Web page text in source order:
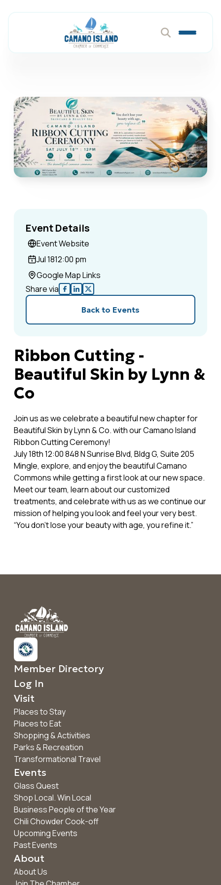
Event Details
Event Website
Jul 1812:00 pm
Google Map Links
Share via
Back to Events
Ribbon Cutting -
Beautiful Skin by Lynn &
Co
Join us as we celebrate a beautiful new chapter for
Beautiful Skin by Lynn & Co. with our Camano Island
Ribbon Cutting Ceremony!
July 18th 12:00 848 N Sunrise Blvd, Bldg G, Suite 205
Mingle, explore, and enjoy the beautiful Camano
Commons while getting a first look at our new space.
Meet our team, learn about our customized
treatments, and celebrate with us as we continue our
mission of helping you look and feel your very best.
“You don’t lose your beauty with age, you refine it.”
Member Directory
Log In
Visit
Places to Stay
Places to Eat
Shopping & Activities
Parks & Recreation
Transformational Travel
Events
Glass Quest
Shop Local. Win Local
Business People of the Year
Chili Chowder Cook-off
Upcoming Events
Past Events
About
About Us